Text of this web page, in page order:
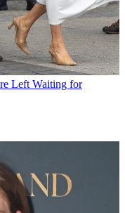
Left Waiting for